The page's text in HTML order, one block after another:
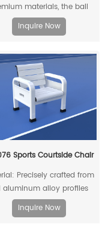
materials, the ball
surface is treated with
super weather-resistant
anti-aging properties
a service life of up to ten
years.
Inquire Now
Sports Courtside Chair
Precisely crafted from
aluminum alloy profiles
Inquire Now